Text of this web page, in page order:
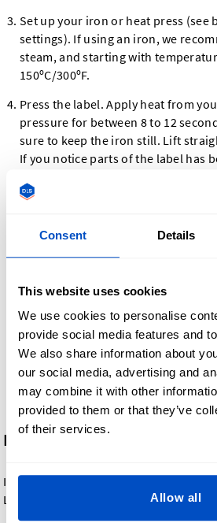
Consent Details
This website uses cookies
We use cookies to personalise
provide social media features and
We also share information about
our social media, advertising and
may combine it with other
provided to them or that they’ve
of their services.
Allow all
Set up your iron or heat press (see
settings). If using an iron, we
steam, and starting with
150ºC/300ºF.
Press the label. Apply heat from
pressure for between 8 to 12
sure to keep the iron still. Lift
If you notice parts of the label has
Cooling. Allow the label and your
cooling process helps the label
fabric.
Peel the backing film away. Once
gently peel away the backing film.
of the design is still sticking to the
down and repeat steps 3-5.
Ready to use. We recommend
before washing or wetting the DTF
will ensure the adhesive has fully
Heat Press Settings:
If you are using a heat press to adhere
Labels, we recommend the below